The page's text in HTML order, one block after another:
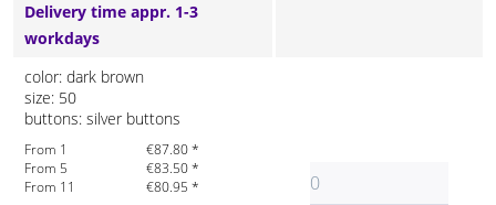
Delivery time appr. 1-3
workdays
color: dark brown
size: 50
buttons: silver buttons
From 1
€87.80 *
From 5
€83.50 *
From 11
€80.95 *